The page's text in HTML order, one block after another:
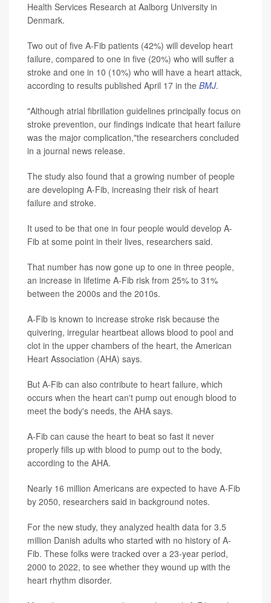
Health Services Research at Aalborg University in
Denmark.
Two out of five A-Fib patients (42%) will develop heart
failure, compared to one in five (20%) who will suffer a
stroke and one in 10 (10%) who will have a heart attack,
according to results published April 17 in the BMJ.
"Although atrial fibrillation guidelines principally focus on
stroke prevention, our findings indicate that heart failure
was the major complication,"the researchers concluded
in a journal news release.
The study also found that a growing number of people
are developing A-Fib, increasing their risk of heart
failure and stroke.
It used to be that one in four people would develop A-
Fib at some point in their lives, researchers said.
That number has now gone up to one in three people,
an increase in lifetime A-Fib risk from 25% to 31%
between the 2000s and the 2010s.
A-Fib is known to increase stroke risk because the
quivering, irregular heartbeat allows blood to pool and
clot in the upper chambers of the heart, the American
Heart Association (AHA) says.
But A-Fib can also contribute to heart failure, which
occurs when the heart can't pump out enough blood to
meet the body's needs, the AHA says.
A-Fib can cause the heart to beat so fast it never
properly fills up with blood to pump out to the body,
according to the AHA.
Nearly 16 million Americans are expected to have A-Fib
by 2050, researchers said in background notes.
For the new study, they analyzed health data for 3.5
million Danish adults who started with no history of A-
Fib. These folks were tracked over a 23-year period,
2000 to 2022, to see whether they wound up with the
heart rhythm disorder.